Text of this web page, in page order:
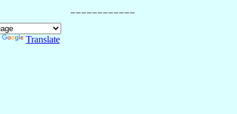
Translate